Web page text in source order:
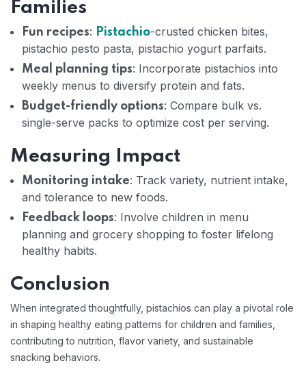
Families
Fun recipes: Pistachio-crusted chicken bites,
pistachio pesto pasta, pistachio yogurt parfaits.
Meal planning tips: Incorporate pistachios into
weekly menus to diversify protein and fats.
Budget-friendly options: Compare bulk vs.
single-serve packs to optimize cost per serving.
Measuring Impact
Monitoring intake: Track variety, nutrient intake,
and tolerance to new foods.
Feedback loops: Involve children in menu
planning and grocery shopping to foster lifelong
healthy habits.
Conclusion
When integrated thoughtfully, pistachios can play a pivotal role
in shaping healthy eating patterns for children and families,
contributing to nutrition, flavor variety, and sustainable
snacking behaviors.